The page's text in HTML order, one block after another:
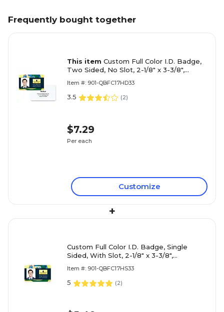
Frequently bought together
This item Custom Full Color I.D. Badge,
Two Sided, No Slot, 2-1/8" x 3-3/8",
Item #: 901-QBFC17HD33
3.5 (2)
$7.29
Per each
Customize
+
Custom Full Color I.D. Badge, Single
Sided, With Slot, 2-1/8" x 3-3/8",
Item #: 901-QBFC17HS33
5 (2)